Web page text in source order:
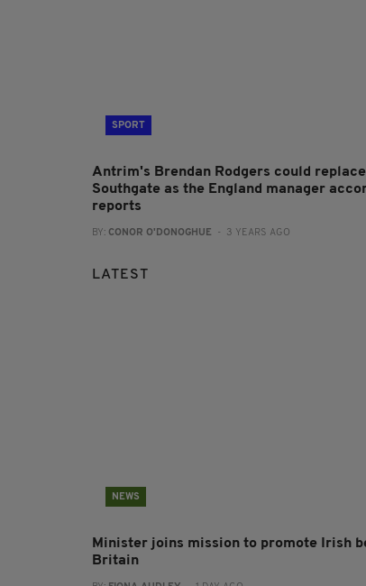
SPORT
Antrim's Brendan Rodgers could
Southgate as the England manager
reports
BY: CONOR O'DONOGHUE - 3 YEARS AGO
LATEST
NEWS
Minister joins mission to promote Irish
Britain